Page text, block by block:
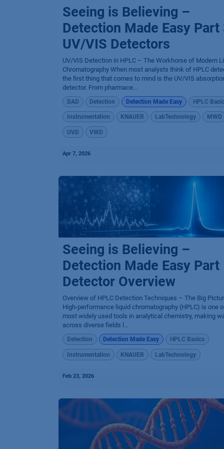
Seeing is Believing –
Detection Made Easy Part
UV/VIS Detectors
UV/VIS Detection in HPLC – The Workhorse of Modern
Chromatography When most analysts think of HPLC
the first thing that comes to mind is the UV/VIS
detector. From pharmace...
DAD Detection Detection Made Easy HPLC
Instrumentation KNAUER LabTechnology MWD
UVD VWD
Apr 7, 2026
Seeing is Believing –
Detection Made Easy Part
Detector Overview
Overview of HPLC Detection Techniques – The Big
High-performance liquid chromatography (HPLC) is one
most widely used tools in analytical chemistry, making
across diverse fields l...
Detection Detection Made Easy HPLC Basics
Instrumentation KNAUER LabTechnology
Feb 23, 2026